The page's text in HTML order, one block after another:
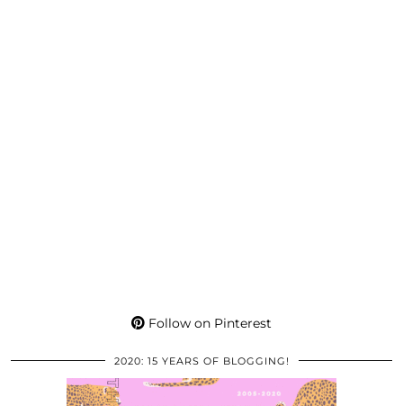
Follow on Pinterest
2020: 15 YEARS OF BLOGGING!